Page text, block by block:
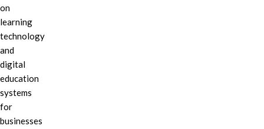
on
learning
technology
and
digital
education
systems
for
businesses